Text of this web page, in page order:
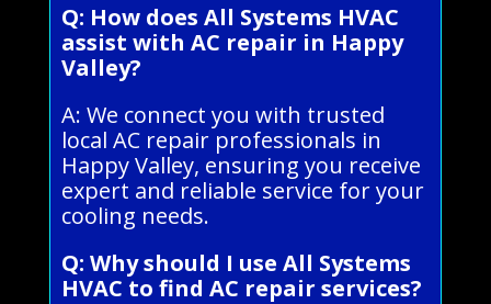
Q: How does All Systems HVAC
assist with AC repair in Happy
Valley?
A: We connect you with trusted
local AC repair professionals in
Happy Valley, ensuring you receive
expert and reliable service for your
cooling needs.
Q: Why should I use All Systems
HVAC to find AC repair services?